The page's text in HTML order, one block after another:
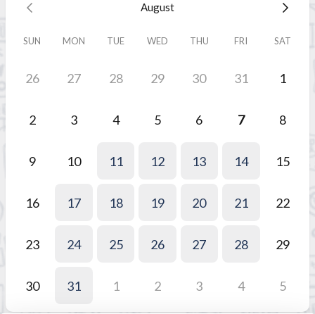
August
SUN MON TUE WED THU FRI SAT
26 27 28 29 30 31 1
2 3 4 5 6 7 8
9 10 11 12 13 14 15
16 17 18 19 20 21 22
23 24 25 26 27 28 29
30 31 1 2 3 4 5